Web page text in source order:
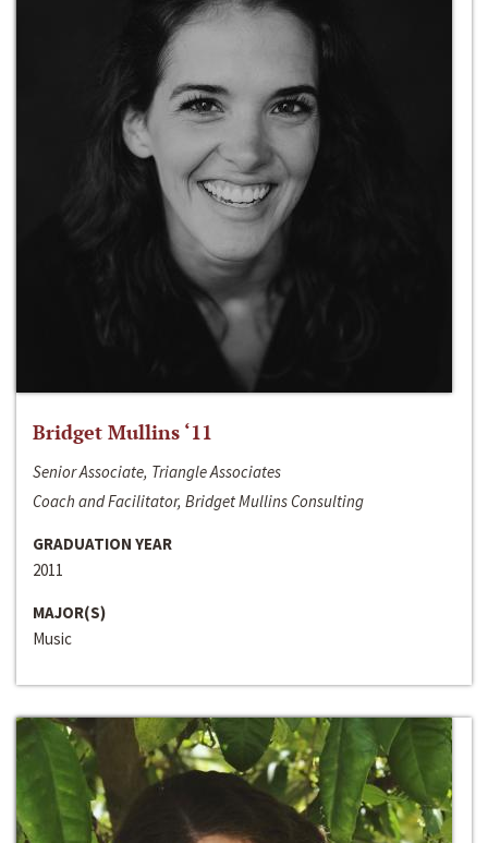
Bridget Mullins ‘11
Senior Associate, Triangle Associates
Coach and Facilitator, Bridget Mullins Consulting
GRADUATION YEAR
2011
MAJOR(S)
Music